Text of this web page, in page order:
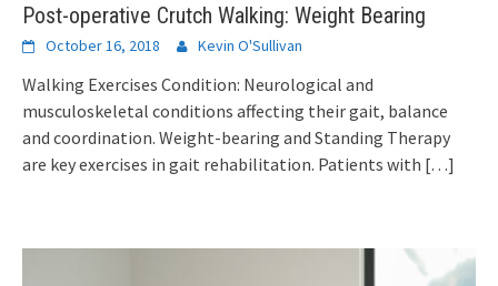
Post-operative Crutch Walking: Weight Bearing
October 16, 2018 Kevin O'Sullivan
Walking Exercises Condition: Neurological and
musculoskeletal conditions affecting their gait, balance
and coordination. Weight-bearing and Standing Therapy
are key exercises in gait rehabilitation. Patients with […]